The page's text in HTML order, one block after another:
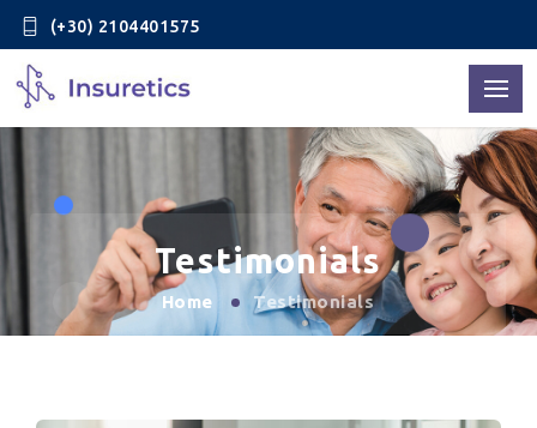
(+30) 2104401575
Testimonials
Home Testimonials